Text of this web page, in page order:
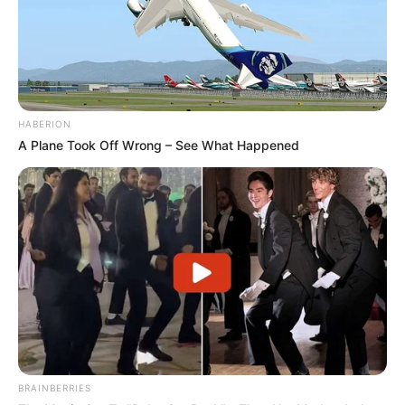
platform. Let Wikiwiki be your guide as
you explore the latest and greatest
upcoming talent from US and India!
SEARCH HERE
Search
PAGES
About Us
Advertise
Career
Contact Us
HABERION
A Plane Took Off Wrong – See What Happened
BRAINBERRIES